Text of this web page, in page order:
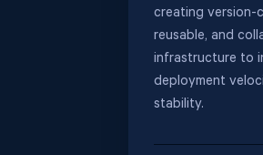
creating version-
reusable, and
infrastructure to
deployment
stability.